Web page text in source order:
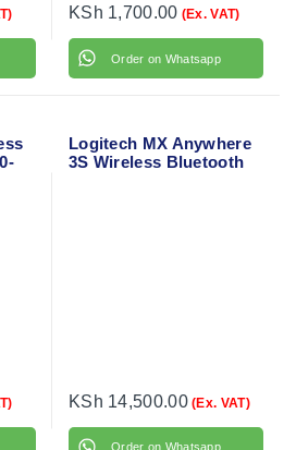
KSh 1,700.00 (Ex. VAT)
Order on Whatsapp
Logitech MX Anywhere
3S Wireless Bluetooth
KSh 14,500.00(Ex. VAT)
Order on Whatsapp